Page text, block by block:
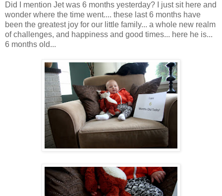
Did I mention Jet was 6 months yesterday? I just sit here and
wonder where the time went.... these last 6 months have
been the greatest joy for our little family... a whole new realm
of challenges, and happiness and good times... here he is...
6 months old...